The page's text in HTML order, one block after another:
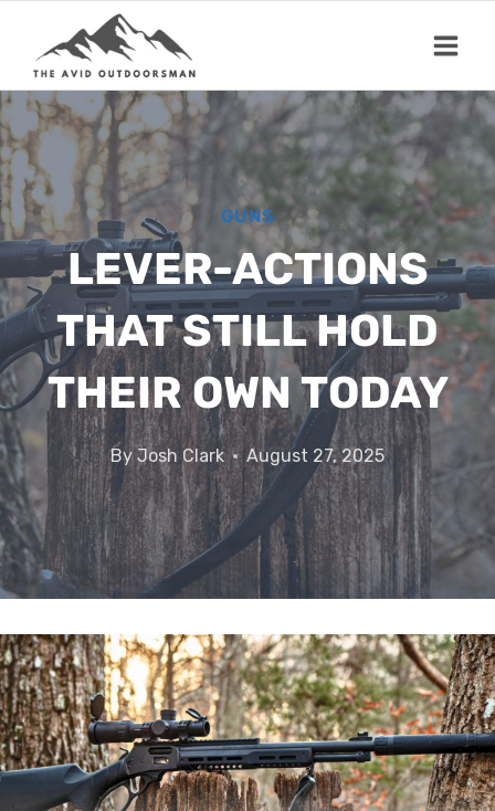
content
GUNS
LEVER-ACTIONS
THAT STILL HOLD
THEIR OWN TODAY
ByJosh Clark August 27, 2025